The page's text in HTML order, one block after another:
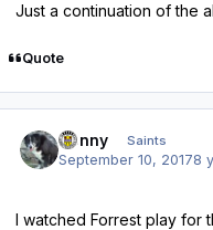
Just a continuation of the
Quote
Sonny Saints
September 10, 20178
I watched Forrest play for